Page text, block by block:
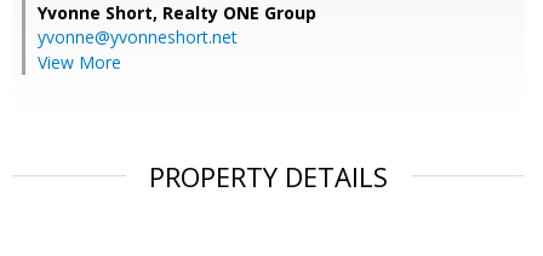
Yvonne Short, Realty ONE Group
yvonne@yvonneshort.net
View More
PROPERTY DETAILS